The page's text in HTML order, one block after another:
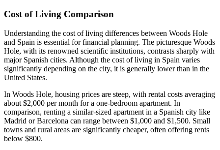
Cost of Living Comparison
Understanding the cost of living differences between Woods Hole
and Spain is essential for financial planning. The picturesque Woods
Hole, with its renowned scientific institutions, contrasts sharply with
major Spanish cities. Although the cost of living in Spain varies
significantly depending on the city, it is generally lower than in the
United States.
In Woods Hole, housing prices are steep, with rental costs averaging
about $2,000 per month for a one-bedroom apartment. In
comparison, renting a similar-sized apartment in a Spanish city like
Madrid or Barcelona can range between $1,000 and $1,500. Small
towns and rural areas are significantly cheaper, often offering rents
below $800.